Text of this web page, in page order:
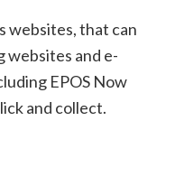
websites, that can
websites and e-
EPOS Now
and collect.